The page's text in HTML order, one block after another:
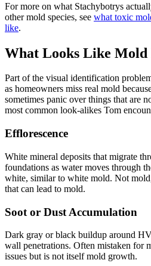
For more on what Stachybotrys
other mold species, see what toxic
like.
What Looks Like
Part of the visual identification
as homeowners miss real mold
sometimes panic over things that are
most common look-alikes Tom
Efflorescence
White mineral deposits that migrate
foundations as water moves through
white, similar to white mold. Not
that can lead to mold.
Soot or Dust Accumulation
Dark gray or black buildup around
wall penetrations. Often mistaken for
issues but is not itself mold growth.